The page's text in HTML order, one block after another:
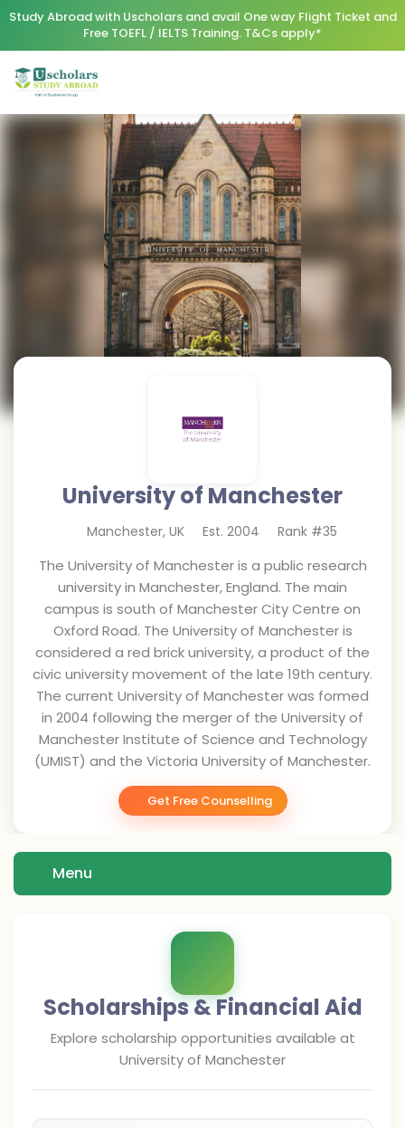
Study Abroad with Uscholars and avail One way Flight Ticket and
Free TOEFL / IELTS Training. T&Cs apply*
University of Manchester
Manchester, UK Est. 2004 Rank #35
The University of Manchester is a public research
university in Manchester, England. The main
campus is south of Manchester City Centre on
Oxford Road. The University of Manchester is
considered a red brick university, a product of the
civic university movement of the late 19th century.
The current University of Manchester was formed
in 2004 following the merger of the University of
Manchester Institute of Science and Technology
(UMIST) and the Victoria University of Manchester.
Get Free Counselling
Menu
Scholarships & Financial Aid
Explore scholarship opportunities available at
University of Manchester